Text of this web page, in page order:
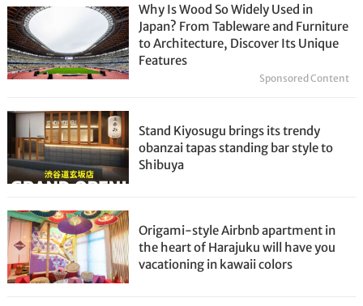
Why Is Wood So Widely Used in
Japan? From Tableware and Furniture
to Architecture, Discover Its Unique
Features
Sponsored Content
Stand Kiyosugu brings its trendy
obanzai tapas standing bar style to
Shibuya
Origami-style Airbnb apartment in
the heart of Harajuku will have you
vacationing in kawaii colors